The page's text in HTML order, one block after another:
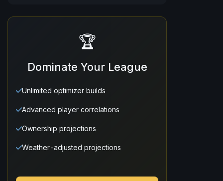
🏆
Dominate Your League
Unlimited optimizer builds
Advanced player correlations
Ownership projections
Weather-adjusted projections